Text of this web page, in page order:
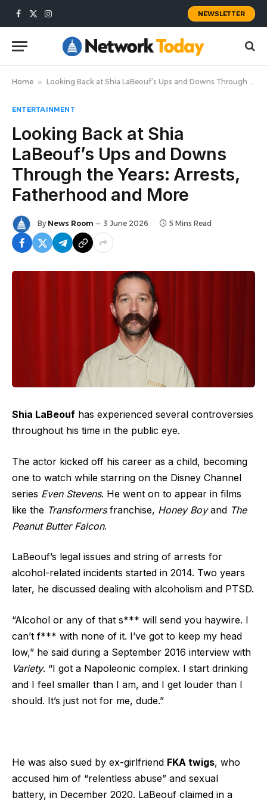
Facebook
X
Instagram
NEWSLETTER
Home » Looking Back at Shia LaBeouf’s Ups and Downs Through the Years: Arrests, Fatherhood and More
ENTERTAINMENT
Looking Back at Shia
LaBeouf’s Ups and Downs
Through the Years: Arrests,
Fatherhood and More
By News Room 3 June 2026 5 Mins Read
Shia LaBeouf has experienced several controversies
throughout his time in the public eye.
The actor kicked off his career as a child, becoming
one to watch while starring on the Disney Channel
series Even Stevens. He went on to appear in films
like the Transformersfranchise, Honey Boyand The
Peanut Butter Falcon.
LaBeouf’s legal issues and string of arrests for
alcohol-related incidents started in 2014. Two years
later, he discussed dealing with alcoholism and PTSD.
“Alcohol or any of that s*** will send you haywire. I
can’t f*** with none of it. I’ve got to keep my head
low,” he said during a September 2016 interview with
Variety. “I got a Napoleonic complex. I start drinking
and I feel smaller than I am, and I get louder than I
should. It’s just not for me, dude.”
He was also sued by ex-girlfriend FKA twigs, who
accused him of “relentless abuse” and sexual
battery, in December 2020. LaBeouf claimed in a